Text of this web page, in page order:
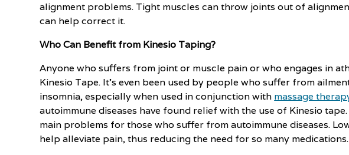
alignment problems. Tight muscles can throw joints out of
can help correct it.
Who Can Benefit from Kinesio Taping?
Anyone who suffers from joint or muscle pain or who engages in
Kinesio Tape. It's even been used by people who suffer from
insomnia, especially when used in conjunction with massage
autoimmune diseases have found relief with the use of Kinesio
main problems for those who suffer from autoimmune diseases.
help alleviate pain, thus reducing the need for so many medications.